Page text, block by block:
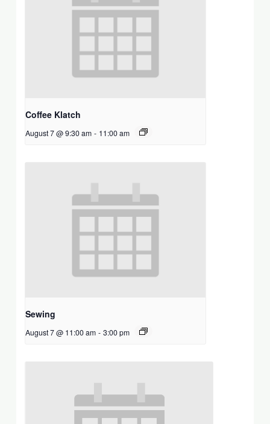
Coffee Klatch
August 7 @ 9:30 am - 11:00 am
Sewing
August 7 @ 11:00 am - 3:00 pm